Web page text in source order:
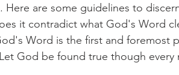
Here are some guidelines to
it contradict what God's Word
God's Word is the first and
God be found true though every